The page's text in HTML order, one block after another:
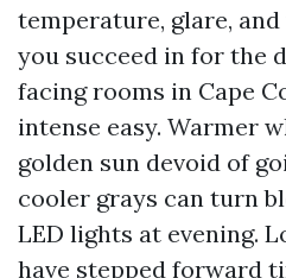
temperature, glare,
you succeed in for the
facing rooms in Cape
intense easy. Warmer
golden sun devoid of
cooler grays can turn
LED lights at evening.
have stepped forward